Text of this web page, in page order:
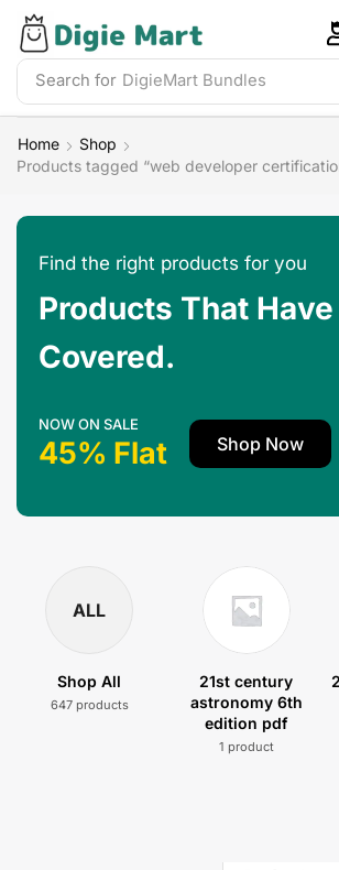
Search for
Home
Shop
Products tagged “web developer
Find the right products for you
Products That Have
Covered.
NOW ON SALE
45% Flat Shop Now
ALL
Shop All
647 products
21st century
astronomy 6th
edition pdf
1 product